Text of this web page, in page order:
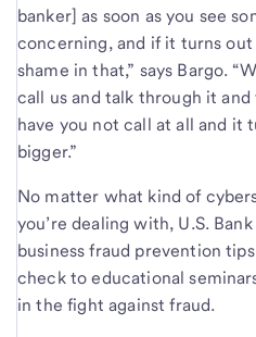
banker] as soon as you see
concerning, and if it turns
shame in that,” says Bargo.
call us and talk through it
have you not call at all and it
bigger.”
No matter what kind of
you’re dealing with, U.S.
business fraud prevention
check to educational
in the fight against fraud.